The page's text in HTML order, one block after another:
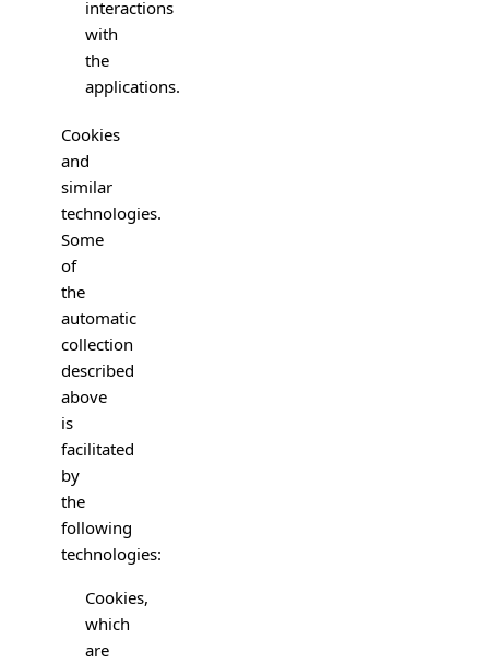
interactions
with
the
applications.
Cookies
and
similar
technologies.
Some
of
the
automatic
collection
described
above
is
facilitated
by
the
following
technologies:
Cookies,
which
are